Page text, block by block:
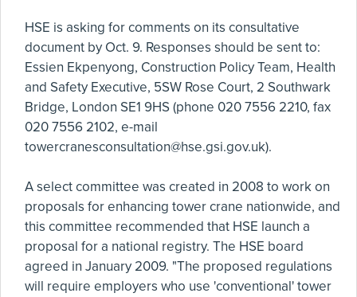
HSE is asking for comments on its consultative
document by Oct. 9. Responses should be sent to:
Essien Ekpenyong, Construction Policy Team, Health
and Safety Executive, 5SW Rose Court, 2 Southwark
Bridge, London SE1 9HS (phone 020 7556 2210, fax
020 7556 2102, e-mail
towercranesconsultation@hse.gsi.gov.uk).
A select committee was created in 2008 to work on
proposals for enhancing tower crane nationwide, and
this committee recommended that HSE launch a
proposal for a national registry. The HSE board
agreed in January 2009. "The proposed regulations
will require employers who use 'conventional' tower